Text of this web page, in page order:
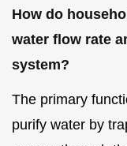
How do
water flow rate
system?
The primary
purify water by